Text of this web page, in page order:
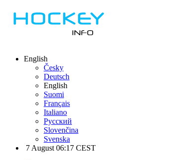
English
Česky
Deutsch
English
Suomi
Français
Italiano
Русский
Slovenčina
Svenska
7 August 06:17 CEST